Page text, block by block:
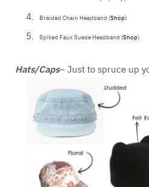
Braided Chain Headband (Shop)
Spiked Faux Suede Headband (Shop)
Hats/Caps– Just to spruce up